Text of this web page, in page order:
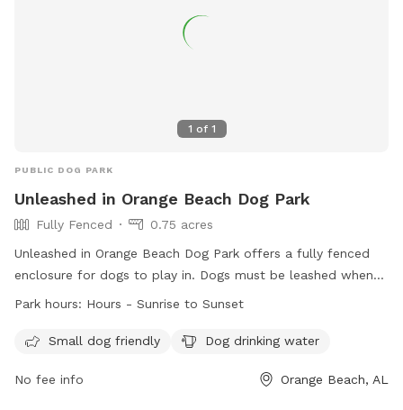
1 of 1
PUBLIC DOG PARK
Unleashed in Orange Beach Dog Park
Fully Fenced
0.75 acres
Unleashed in Orange Beach Dog Park offers a fully fenced
enclosure for dogs to play in. Dogs must be leashed when
entering and exiting the park, under visual and voice control
allowed. Children under 14 are not permitted without an
dogs are not allowed. No food or treats are allowed,
Park hours: Hours - Sunrise to Sunset
Small dog friendly Dog drinking water
No fee info Orange Beach, AL